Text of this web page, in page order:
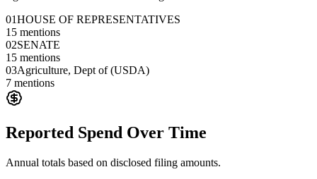
01HOUSE OF REPRESENTATIVES
15 mentions
02SENATE
15 mentions
03Agriculture, Dept of (USDA)
7 mentions
Reported Spend Over Time
Annual totals based on disclosed filing amounts.